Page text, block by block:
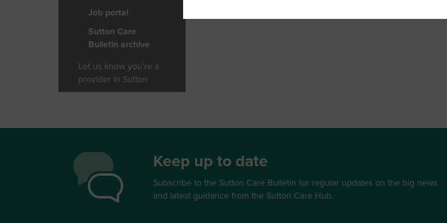
Job portal
Sutton Care
Bulletin archive
Let us know you’re a
provider in Sutton
Keep up to date
Subscribe to the Sutton Care Bulletin for regular updates on the big news
and latest guidance from the Sutton Care Hub.